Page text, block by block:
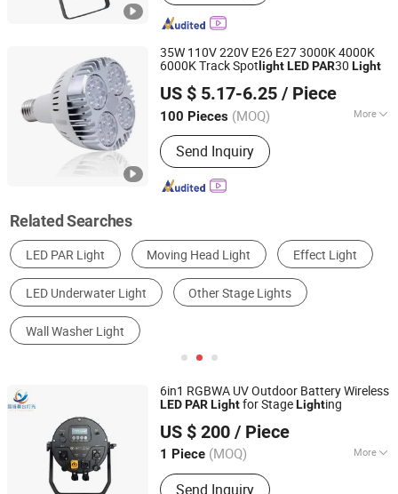
35W 110V 220V E26 E27 3000K 4000K
6000K Track Spot lightLEDPAR30 Light
US $ 5.17-6.25 / Piece
100 Pieces (MOQ) More
Application :Stage, Fountain
Send Inquiry
Shanghai Lanyou Lighting Co., Ltd.
Anhui, China
Since 2023
Related Searches
LED PAR Light Moving Head Light Effect Light
LED Underwater Light Other Stage Lights
Wall Washer Light
6in1 RGBWA UV Outdoor Battery Wireless
LEDPARLightfor StageLighting
US $ 200 / Piece
1 Piece (MOQ) More
Main Products:Stage Light , LED
Moving Head , Moving Head Light ,
Send Inquiry
Guangzhou Changyuan Stage Lighting Equipment
Company Limited
Guangdong, China Since 2013